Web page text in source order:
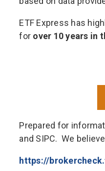
ETF Express has
for over 10 years in
Prepared for
and SIPC. We
https://